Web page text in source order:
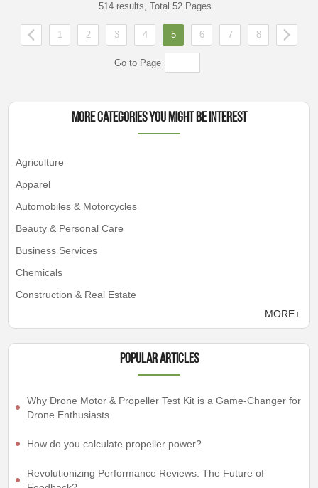
514 results, Total 52 Pages
1 2 3 4 5 6 7 8
Go to Page
More Categories You Might Be Interest
Agriculture
Apparel
Automobiles & Motorcycles
Beauty & Personal Care
Business Services
Chemicals
Construction & Real Estate
MORE+
Popular articles
Why Drone Motor & Propeller Test Kit is a Game-Changer for
Drone Enthusiasts
How do you calculate propeller power?
Revolutionizing Performance Reviews: The Future of